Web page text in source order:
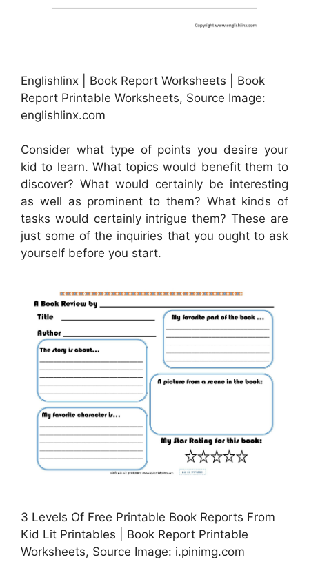
Englishlinx | Book Report Worksheets | Book
Report Printable Worksheets, Source Image:
englishlinx.com
Consider what type of points you desire your
kid to learn. What topics would benefit them to
discover? What would certainly be interesting
as well as prominent to them? What kinds of
tasks would certainly intrigue them? These are
just some of the inquiries that you ought to ask
yourself before you start.
3 Levels Of Free Printable Book Reports From
Kid Lit Printables | Book Report Printable
Worksheets, Source Image: i.pinimg.com